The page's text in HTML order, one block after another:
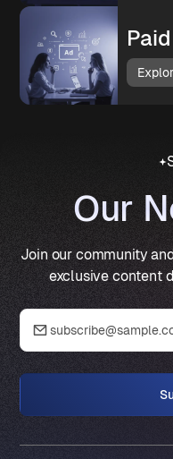
Our
Join our community
exclusive content